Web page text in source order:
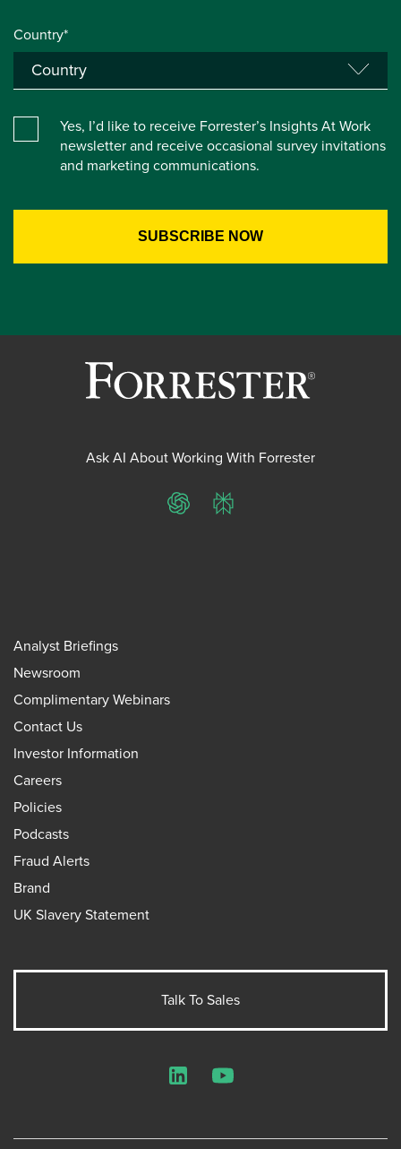
Country*
Yes, I’d like to receive Forrester’s Insights At Work
newsletter and receive occasional survey invitations
and marketing communications.
Ask AI About Working With Forrester
ChatGPTPerplexity
Analyst Briefings
Newsroom
Complimentary Webinars
Contact Us
Investor Information
Careers
Policies
Podcasts
Fraud Alerts
Brand
UK Slavery Statement
Talk To Sales
LinkedInYouTube